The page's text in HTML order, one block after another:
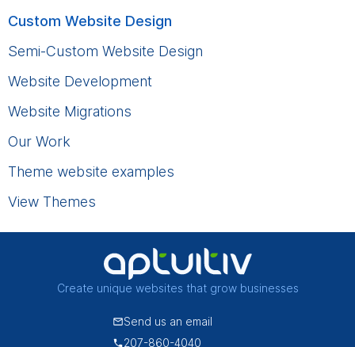
Custom Website Design
Semi-Custom Website Design
Website Development
Website Migrations
Our Work
Theme website examples
View Themes
Create unique websites that grow businesses
Send us an email
207-860-4040